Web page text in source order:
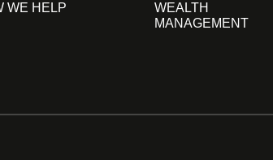
WE HELP
WEALTH
MANAGEMENT